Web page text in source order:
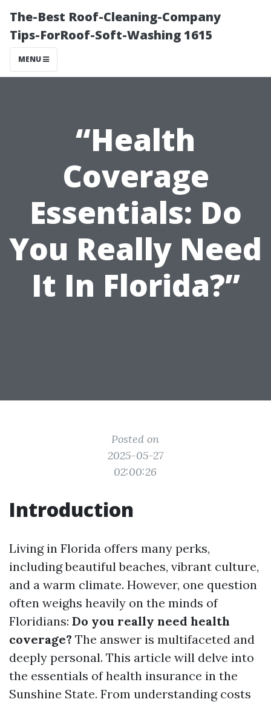
The-Best Roof-Cleaning-Company
Tips-ForRoof-Soft-Washing 1615
MENU
“Health
Coverage
Essentials: Do
You Really Need
It In Florida?”
Posted on
2025-05-27
02:00:26
Introduction
Living in Florida offers many perks,
including beautiful beaches, vibrant culture,
and a warm climate. However, one question
often weighs heavily on the minds of
Floridians: Do you really need health
coverage? The answer is multifaceted and
deeply personal. This article will delve into
the essentials of health insurance in the
Sunshine State. From understanding costs